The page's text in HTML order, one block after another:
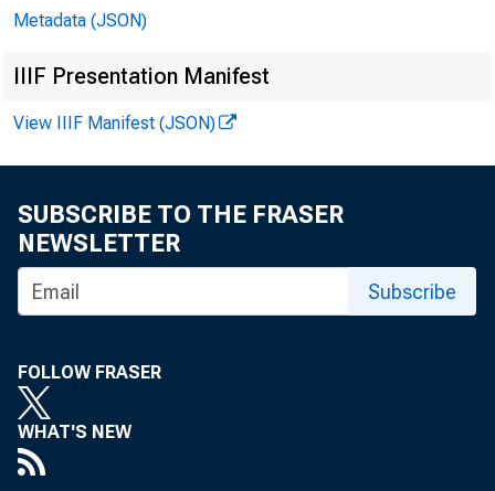
I.

Metadata (JSON)
IIIF Presentation Manifest
View IIIF Manifest (JSON)
SUBSCRIBE TO THE FRASER
NEWSLETTER
Subscribe
FOLLOW FRASER
WHAT'S NEW